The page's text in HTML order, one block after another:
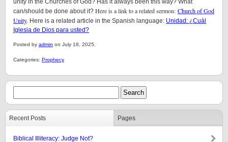
unity in the Churches of God? Has it always been this way? What
can/should be done about it? Here is a link to a related sermon: Church of God
Unity. Here is a related article in the Spanish language: Unidad: ¿Cuál
Iglesia de Dios para usted?
Posted by admin on July 18, 2025.
Categories: Prophecy
Recent Posts Pages
Biblical Illiteracy: Judge Not?